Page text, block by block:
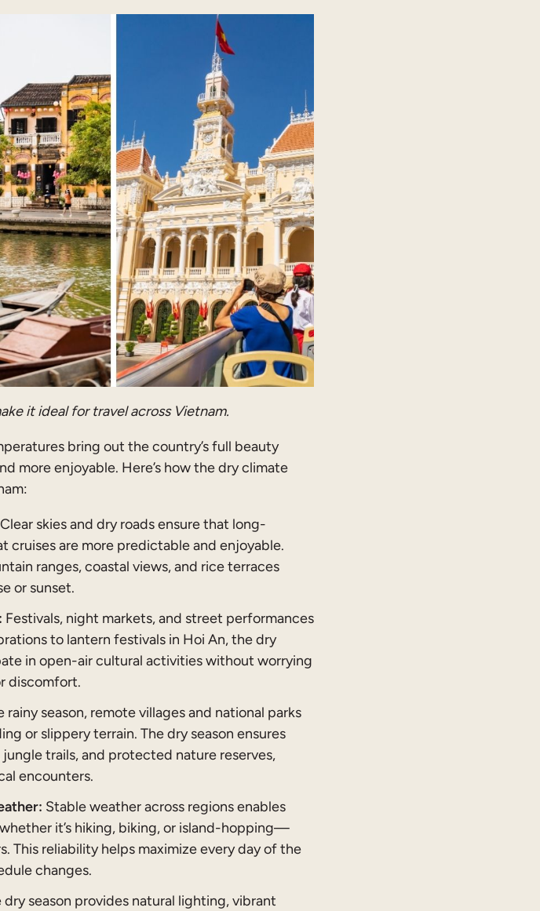
it ideal for travel across Vietnam.
bring out the country’s full beauty
more enjoyable. Here’s how the dry climate
Clear skies and dry roads ensure that long-
cruises are more predictable and enjoyable.
ranges, coastal views, and rice terraces
or sunset.
Festivals, night markets, and street performances
to lantern festivals in Hoi An, the dry
in open-air cultural activities without worrying
discomfort.
rainy season, remote villages and national parks
or slippery terrain. The dry season ensures
trails, and protected nature reserves,
encounters.
Stable weather across regions enables
it’s hiking, biking, or island-hopping—
This reliability helps maximize every day of the
changes.
dry season provides natural lighting, vibrant